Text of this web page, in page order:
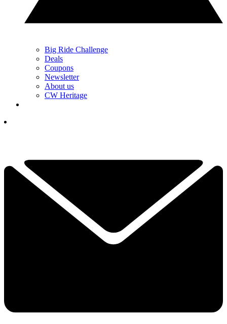
Big Ride Challenge
Deals
Coupons
Newsletter
About us
CW Heritage